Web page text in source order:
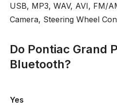
USB, MP3, WAV, AVI, FM/
Camera, Steering Wheel
Do Pontiac Grand
Bluetooth?
Yes